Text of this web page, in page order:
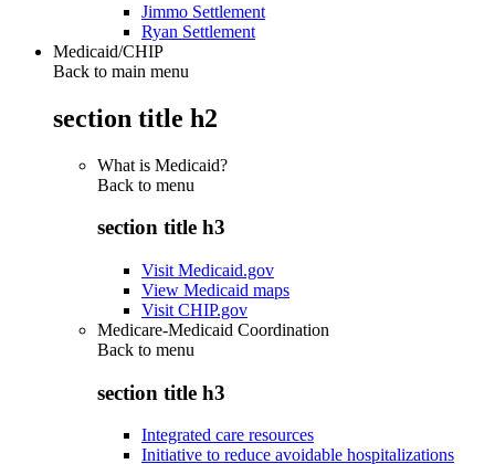
Jimmo Settlement
Ryan Settlement
Medicaid/CHIP
Back to main menu
section title h2
What is Medicaid?
Back to menu
section title h3
Visit Medicaid.gov
View Medicaid maps
Visit CHIP.gov
Medicare-Medicaid Coordination
Back to menu
section title h3
Integrated care resources
Initiative to reduce avoidable hospitalizations